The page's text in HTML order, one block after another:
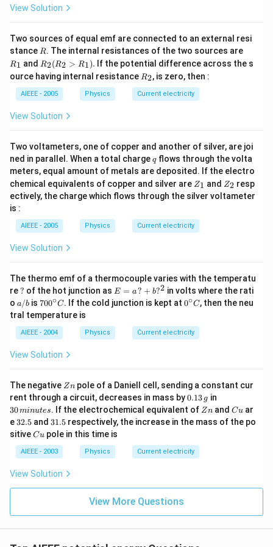
v=\frac{3}
{\sqrt{2}}m/s
View Solution
Two sources of equal emf are connected to an external resi
stance R
R. The internal resistances of the two sources are
1
R1 andR
_2
(R
_2
>
R
_
R2(R2 > R1). If the potential difference across the s
ource having internal resistance R
2
R2, is zero, then :
AIEEE - 2005 Physics Current electricity
View Solution
Two voltameters, one of copper and another of silver, are joi
ned in parallel. When a total chargeq
qflows through the volta
meters, equal amount of metals are deposited. If the electro
chemical equivalents of copper and silver are Z
_
1
Z1 and Z
_
2
Z2 resp
ectively, the charge which flows through the silver voltameter
is :
AIEEE - 2005 Physics Current electricity
View Solution
The thermo emf of a thermocouple varies with the temperatu
re ?
? of the hot junction as E
=
a
+
b?
E = a ? + b?2 in volts where the rati
o a/
b
a/b is 70
0^
{\c
ir
c}
C
700∘C. If the cold junction is kept at 0^
c}
C
0∘C, then the neu
tral temperature is
AIEEE - 2004 Physics Current electricity
View Solution
The negative Z
n
Zn pole of a Daniell cell, sending a constant cur
rent through a circuit, decreases in mass by0.
1
3
\,
0.13 g in
0
\,
m
30minutes. If the electrochemical equivalent of Z
n
Zn andC
u
Cu ar
e 3
2.
5
32.5 and 3
1.
5
31.5 respectively, the increase in the mass of the po
sitiveC
Cu pole in this time is
AIEEE - 2003 Physics Current electricity
View Solution
View More Questions